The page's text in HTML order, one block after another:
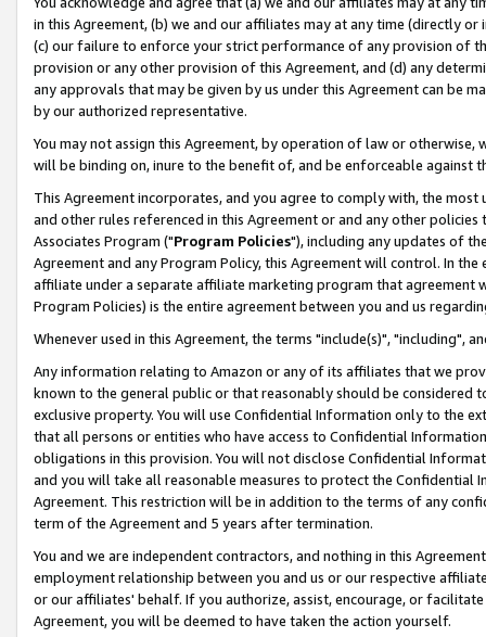
in this Agreement, (b) we and our affiliates may at any time (directly
(c) our failure to enforce your strict performance of any provision of
provision or any other provision of this Agreement, and (d) any
any approvals that may be given by us under this Agreement can be
by our authorized representative.
You may not assign this Agreement, by operation of law or
will be binding on, inure to the benefit of, and be enforceable against
This Agreement incorporates, and you agree to comply with, the
and other rules referenced in this Agreement or and any other
Associates Program ("Program Policies"), including any updates of
Agreement and any Program Policy, this Agreement will control. In
affiliate under a separate affiliate marketing program that agreement
Program Policies) is the entire agreement between you and us
Whenever used in this Agreement, the terms "include(s)", "including",
Any information relating to Amazon or any of its affiliates that we
known to the general public or that reasonably should be considered
exclusive property. You will use Confidential Information only to the
that all persons or entities who have access to Confidential
obligations in this provision. You will not disclose Confidential
and you will take all reasonable measures to protect the Confidential
Agreement. This restriction will be in addition to the terms of any
term of the Agreement and 5 years after termination.
You and we are independent contractors, and nothing in this
employment relationship between you and us or our respective
or our affiliates' behalf. If you authorize, assist, encourage, or
Agreement, you will be deemed to have taken the action yourself.